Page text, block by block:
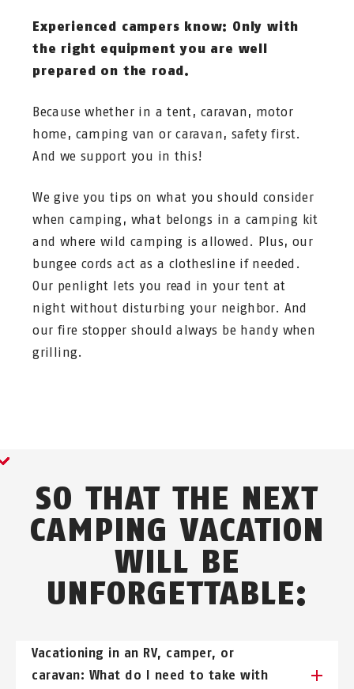
Experienced campers know: Only with
the right equipment you are well
prepared on the road.
Because whether in a tent, caravan, motor
home, camping van or caravan, safety first.
And we support you in this!
We give you tips on what you should consider
when camping, what belongs in a camping kit
and where wild camping is allowed. Plus, our
bungee cords act as a clothesline if needed.
Our penlight lets you read in your tent at
night without disturbing your neighbor. And
our fire stopper should always be handy when
grilling.
SO THAT THE NEXT
CAMPING VACATION
WILL BE
UNFORGETTABLE:
Vacationing in an RV, camper, or
caravan: What do I need to take with